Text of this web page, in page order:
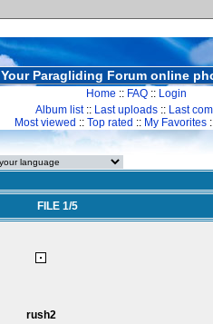
Your Paragliding Forum online
Home :: FAQ :: Login
Album list:: Last uploads :: Last
Most viewed :: Top rated :: My Favorites
FILE 1/5
rush2